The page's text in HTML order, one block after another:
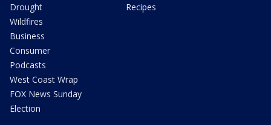
Drought
Wildfires
Business
Consumer
Podcasts
West Coast Wrap
FOX News Sunday
Election
Recipes